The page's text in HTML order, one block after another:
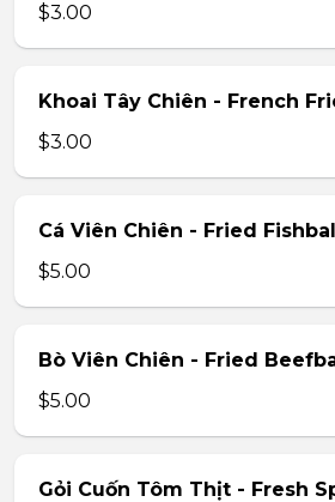
$3.00
Khoai Tây Chiên - French
$3.00
Cá Viên Chiên - Fried
$5.00
Bò Viên Chiên - Fried
$5.00
Gỏi Cuốn Tôm Thịt - Fresh